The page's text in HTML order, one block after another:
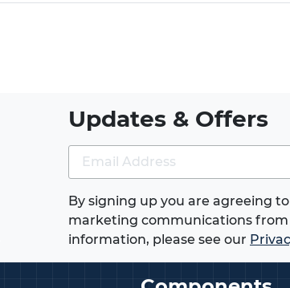
Updates & Offers
By signing up you are agreeing
marketing communications from
information, please see our